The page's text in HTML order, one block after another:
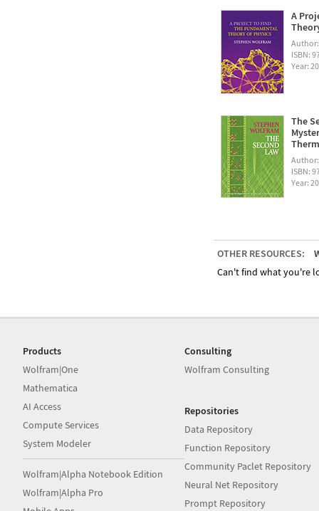
A
ISBN:
Year:
The
ISBN:
Year:
OTHER RESOURCES:
Can't find what you're
Products
Wolfram|One
Mathematica
AI Access
Compute Services
System Modeler
Wolfram|Alpha Notebook Edition
Wolfram|Alpha Pro
Consulting
Wolfram Consulting
Repositories
Data Repository
Function Repository
Community Paclet Repository
Neural Net Repository
Prompt Repository